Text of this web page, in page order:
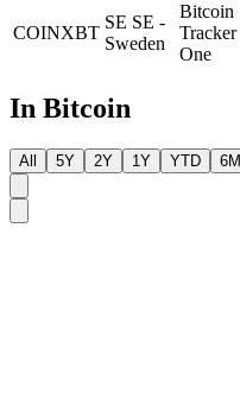
COINXBT
SE SE -
Sweden
Bitcoin
Tracker
One
In Bitcoin
All 5Y 2Y 1Y YTD 6M